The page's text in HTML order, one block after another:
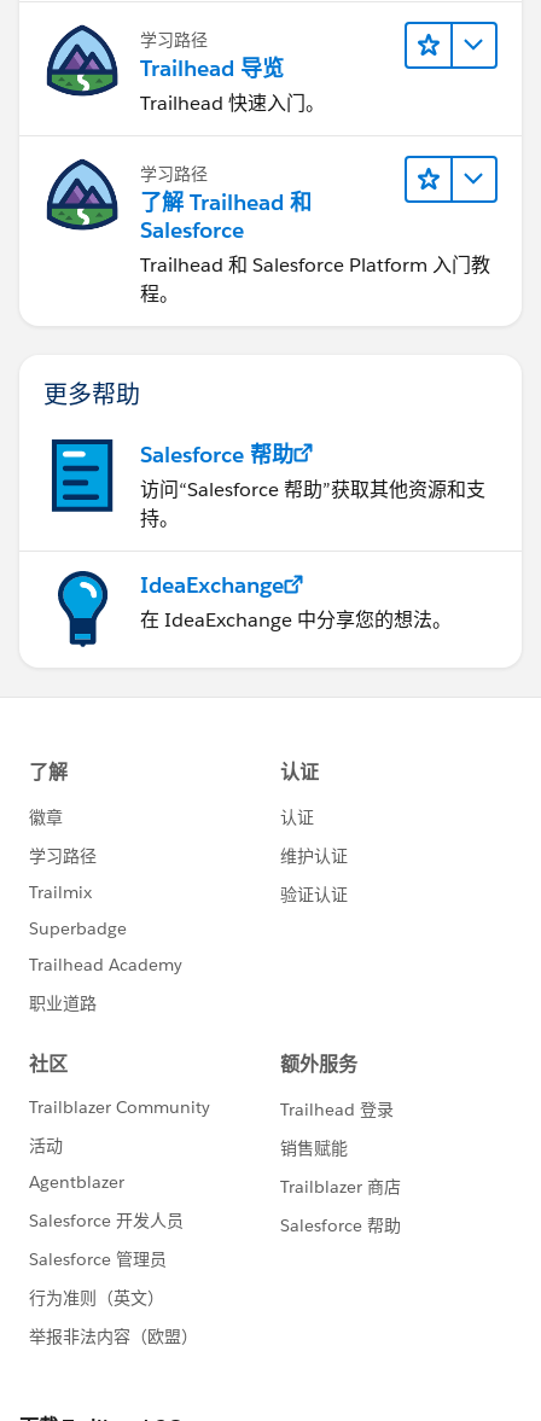
学习路径
Trailhead 导览
Trailhead 快速入门。
学习路径
了解 Trailhead 和
Salesforce
Trailhead 和 Salesforce Platform 入门教
程。
更多帮助
Salesforce 帮助
访问“Salesforce 帮助”获取其他资源和支
持。
IdeaExchange
在 IdeaExchange 中分享您的想法。